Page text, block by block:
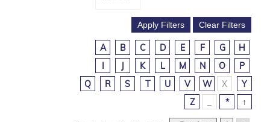
A B C D E F G
H
I
J K L M N O
P
Q
R S T U V W X
Y
Z
* ↑